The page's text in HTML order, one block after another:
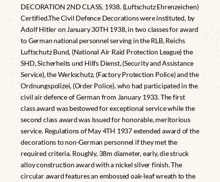
DECORATION 2ND CLASS, 1938. (Luftschutz Ehrenzeichen)
Certified.The Civil Defence Decorations were instituted, by
Adolf Hitler on January 30TH 1938, in two classes for award
to German national personnel serving in the RLB, Reichs
Luftschutz Bund, (National Air Raid Protection League) the
SHD, Sicherheits und Hilfs Dienst, (Security and Assistance
Service), the Werkschutz, (Factory Protection Police) and the
Ordnungspolizei, (Order Police), who had participated in the
civil air defence of German from January 1933. The first
class award was bestowed for exceptional service while the
second class award was issued for honorable, meritorious
service. Regulations of May 4TH 1937 extended award of the
decorations to non-German personnel if they met the
required criteria. Roughly, 38m diameter, early, die struck
alloy construction award with a nickel silver finish. The
circular award features an embossed oak-leaf wreath to the